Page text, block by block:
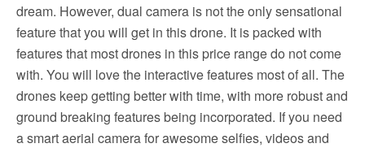
dream. However, dual camera is not the only sensational
feature that you will get in this drone. It is packed with
features that most drones in this price range do not come
with. You will love the interactive features most of all. The
drones keep getting better with time, with more robust and
ground breaking features being incorporated. If you need
a smart aerial camera for awesome selfies, videos and